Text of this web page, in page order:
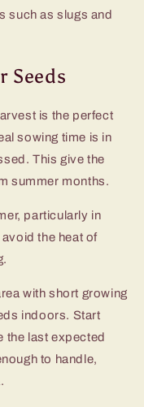
such as slugs and
Seeds
is the perfect
sowing time is in
This give the
summer months.
particularly in
the heat of
with short growing
indoors. Start
the last expected
to handle,